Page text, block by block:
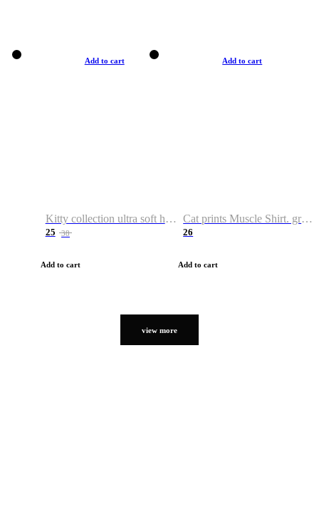
Add to cart
Kitty collection ultra soft hoodie. Cat graphic hoodies
25 38
Add to cart
Add to cart
Cat prints Muscle Shirt. graphic muscle shirt. sport shirt
26
Add to cart
view more